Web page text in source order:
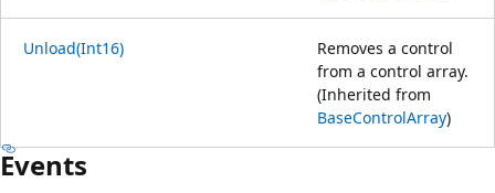
Unload(Int16)
Removes a control
from a control array.
(Inherited from
BaseControlArray)
Events